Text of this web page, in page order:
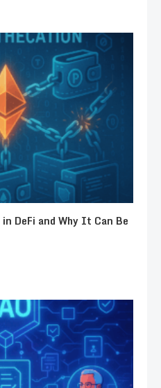
DeFi and Why It Can Be